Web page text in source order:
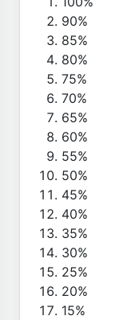
90%
85%
80%
75%
70%
65%
60%
55%
50%
45%
40%
35%
30%
25%
20%
15%